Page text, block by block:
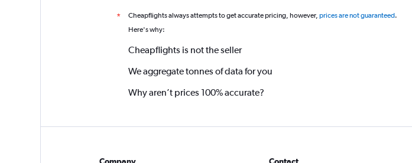
* Cheapflights always attempts to get accurate pricing, however, prices are not guaranteed.
Here's why:
Cheapflights is not the seller
We aggregate tonnes of data for you
Why aren’t prices 100% accurate?